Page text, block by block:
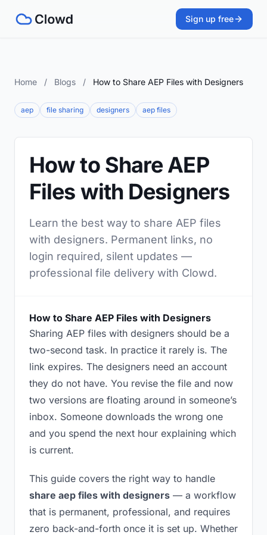
Sign up free
Home / Blogs / How to Share AEP Files with Designers
aep file sharing designers aep files
How to Share AEP
Files with Designers
Learn the best way to share AEP files
with designers. Permanent links, no
login required, silent updates —
professional file delivery with Clowd.
How to Share AEP Files with Designers
Sharing AEP files with designers should be a
two-second task. In practice it rarely is. The
link expires. The designers need an account
they do not have. You revise the file and now
two versions are floating around in someone’s
inbox. Someone downloads the wrong one
and you spend the next hour explaining which
is current.
This guide covers the right way to handle
share aep files with designers — a workflow
that is permanent, professional, and requires
zero back-and-forth once it is set up. Whether